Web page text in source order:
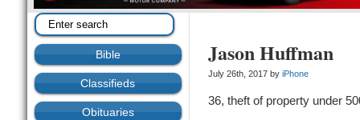
Bible
Classifieds
Obituaries
Jason Huffman
July 26th, 2017 by iPhone
36, theft of property under